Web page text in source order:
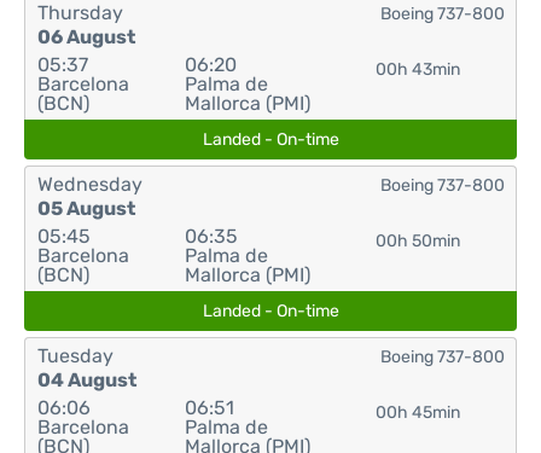
Thursday
06 August
05:37
Barcelona
(BCN)
06:20
Palma de
Mallorca (PMI)
00h 43min
Boeing 737-800
Landed - On-time
Wednesday
05 August
05:45
Barcelona
(BCN)
06:35
Palma de
Mallorca (PMI)
00h 50min
Boeing 737-800
Landed - On-time
Tuesday
04 August
06:06
Barcelona
(BCN)
06:51
Palma de
Mallorca (PMI)
00h 45min
Boeing 737-800